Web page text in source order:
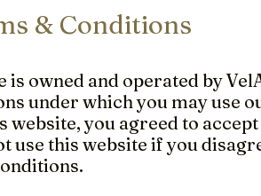
& Conditions
is owned and operated by
under which you may use
website, you agreed to
use this website if you